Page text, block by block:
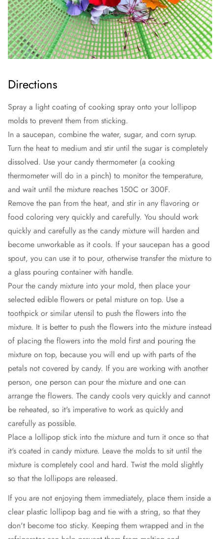
Directions
Spray a light coating of cooking spray onto your lollipop
molds to prevent them from sticking.
In a saucepan, combine the water, sugar, and corn syrup.
Turn the heat to medium and stir until the sugar is completely
dissolved. Use your candy thermometer (a cooking
thermometer will do in a pinch) to monitor the temperature,
and wait until the mixture reaches 150C or 300F.
Remove the pan from the heat, and stir in any flavoring or
food coloring very quickly and carefully. You should work
quickly and carefully as the candy mixture will harden and
become unworkable as it cools. If your saucepan has a good
spout, you can use it to pour, otherwise transfer the mixture to
a glass pouring container with handle.
Pour the candy mixture into your mold, then place your
selected edible flowers or petal misture on top. Use a
toothpick or similar utensil to push the flowers into the
mixture. It is better to push the flowers into the mixture instead
of placing the flowers into the mold first and pouring the
mixture on top, because you will end up with parts of the
petals not covered by candy. If you are working with another
person, one person can pour the mixture and one can
arrange the flowers. The candy cools very quickly and cannot
be reheated, so it's imperative to work as quickly and
carefully as possible.
Place a lollipop stick into the mixture and turn it once so that
it's coated in candy mixture. Leave the molds to sit until the
mixture is completely cool and hard. Twist the mold slightly
so that the lollipops are released.
If you are not enjoying them immediately, place them inside a
clear plastic lollipop bag and tie with a string, so that they
don't become too sticky. Keeping them wrapped and in the